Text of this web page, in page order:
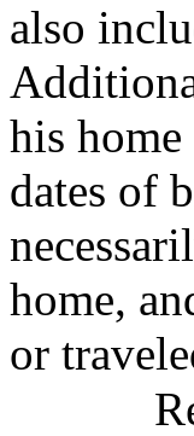
also
his
dates of
home,
or